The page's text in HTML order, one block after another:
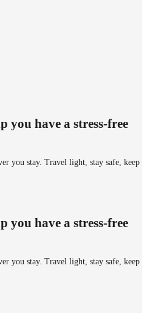
you have a stress-free
you stay. Travel light, stay safe, keep
you have a stress-free
you stay. Travel light, stay safe, keep